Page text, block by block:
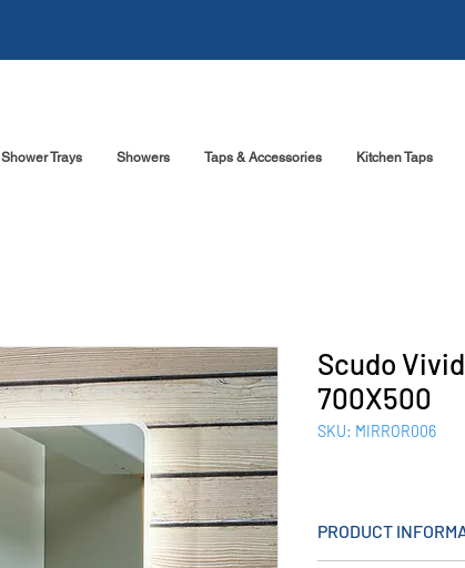
Shower Trays Showers Taps & Accessories Kitchen Taps
Scudo
700X500
SKU: MIRROR006
PRODUCT